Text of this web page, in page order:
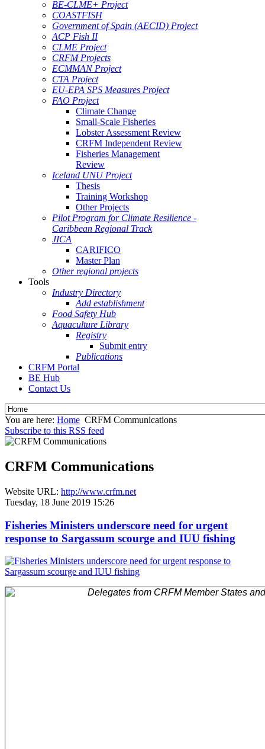
BE-CLME+ Project
COASTFISH
Government of Spain (AECID) Project
ACP Fish II
CLME Project
CRFM Projects
ECMMAN Project
CTA Project
EU-EPA SPS Measures Project
FAO Project
Climate Change
Small-Scale Fisheries
Lobster Assessment Review
CRFM Independent Review
Fisheries Management
Review
Iceland UNU Project
Thesis
Training Workshop
Other Projects
Pilot Program for Climate Resilience -
Caribbean Regional Track
JICA
CARIFICO
Master Plan
Other regional projects
Tools
Industry Directory
Add establishment
Food Safety Hub
Aquaculture Library
Registry
Submit entry
Publications
CRFM Portal
BE Hub
Contact Us
You are here: Home CRFM Communications
Subscribe to this RSS feed
CRFM Communications
Website URL: http://www.crfm.net
Tuesday, 18 June 2019 15:26
Fisheries Ministers underscore need for urgent
response to Sargassum scourge and IUU fishing